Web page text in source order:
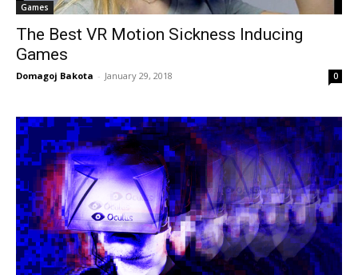
Games
The Best VR Motion Sickness Inducing
Games
Domagoj Bakota - January 29, 2018 0